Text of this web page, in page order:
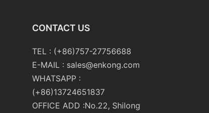
CONTACT US
TEL : (+86)757-27756688
E-MAIL : sales@enkong.com
WHATSAPP :
(+86)13724651837
OFFICE ADD :No.22, Shilong